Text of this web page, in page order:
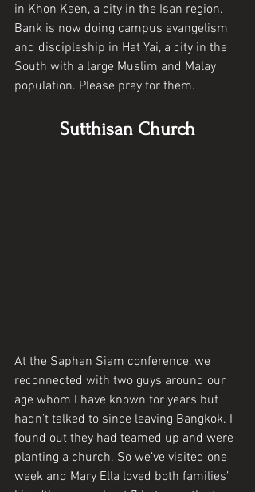
in Khon Kaen, a city in the Isan region.
Bank is now doing campus evangelism
and discipleship in Hat Yai, a city in the
South with a large Muslim and Malay
population. Please pray for them.
Sutthisan Church
At the Saphan Siam conference, we
reconnected with two guys around our
age whom I have known for years but
hadn’t talked to since leaving Bangkok. I
found out they had teamed up and were
planting a church. So we’ve visited one
week and Mary Ella loved both families’